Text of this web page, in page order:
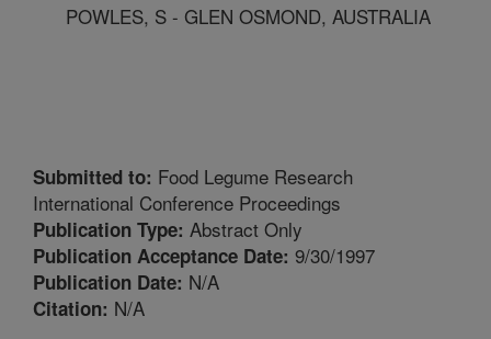
POWLES, S - GLEN OSMOND, AUSTRALIA
Submitted to: Food Legume Research
International Conference Proceedings
Publication Type: Abstract Only
Publication Acceptance Date: 9/30/1997
Publication Date: N/A
Citation: N/A